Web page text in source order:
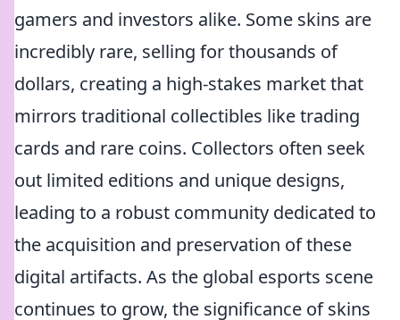
gamers and investors alike. Some skins are
incredibly rare, selling for thousands of
dollars, creating a high-stakes market that
mirrors traditional collectibles like trading
cards and rare coins. Collectors often seek
out limited editions and unique designs,
leading to a robust community dedicated to
the acquisition and preservation of these
digital artifacts. As the global esports scene
continues to grow, the significance of skins